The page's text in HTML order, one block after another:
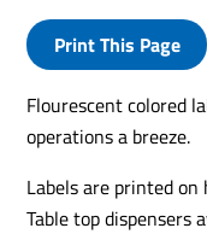
Print This Page
Flourescent colored
operations a breeze.
Labels are printed on
Table top dispensers